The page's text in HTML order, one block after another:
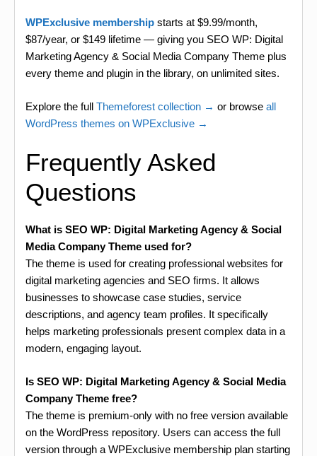
WPExclusive membership starts at $9.99/month,
$87/year, or $149 lifetime — giving you SEO WP: Digital
Marketing Agency & Social Media Company Theme plus
every theme and plugin in the library, on unlimited sites.
Explore the full Themeforest collection → or browse all
WordPress themes on WPExclusive →
Frequently Asked
Questions
What is SEO WP: Digital Marketing Agency & Social
Media Company Theme used for?
The theme is used for creating professional websites for
digital marketing agencies and SEO firms. It allows
businesses to showcase case studies, service
descriptions, and agency team profiles. It specifically
helps marketing professionals present complex data in a
modern, engaging layout.
Is SEO WP: Digital Marketing Agency & Social Media
Company Theme free?
The theme is premium-only with no free version available
on the WordPress repository. Users can access the full
version through a WPExclusive membership plan starting